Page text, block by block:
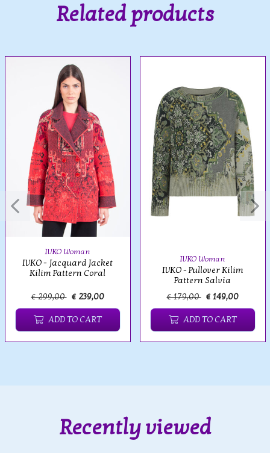
Related products
IVKO Woman
IVKO - Jacquard Jacket
Kilim Pattern Coral
€ 299,00 € 239,00
ADD TO CART
IVKO Woman
IVKO - Pullover Kilim
Pattern Salvia
€ 179,00 € 149,00
ADD TO CART
Recently viewed